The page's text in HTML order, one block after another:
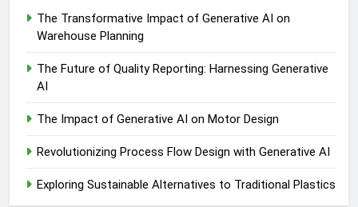
The Transformative Impact of Generative AI on
Warehouse Planning
The Future of Quality Reporting: Harnessing Generative
AI
The Impact of Generative AI on Motor Design
Revolutionizing Process Flow Design with Generative AI
Exploring Sustainable Alternatives to Traditional Plastics